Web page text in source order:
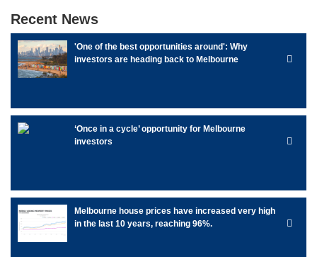
Recent News
'One of the best opportunities around': Why
investors are heading back to Melbourne
‘Once in a cycle’ opportunity for Melbourne
investors
Melbourne house prices have increased very high
in the last 10 years, reaching 96%.